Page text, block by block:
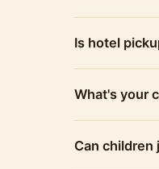
Is hotel
What's your
Can children